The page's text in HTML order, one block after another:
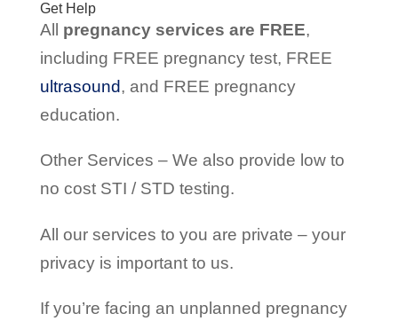
Get Help
All pregnancy services are FREE,
including FREE pregnancy test, FREE
ultrasound, and FREE pregnancy
education.
Other Services – We also provide low to
no cost STI / STD testing.
All our services to you are private – your
privacy is important to us.
If you’re facing an unplanned pregnancy